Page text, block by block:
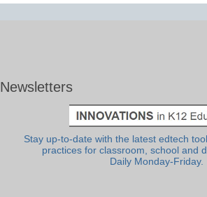
Newsletters
Stay up-to-date with the latest edtech
practices for classroom, school and
Daily Monday-Friday.